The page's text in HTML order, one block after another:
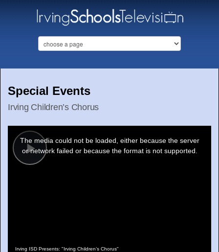
Special Events
Irving Children’s Chorus
Play
modal
window.
The media could not be loaded, either because the server
or network failed or because the format is not supported.
Irving ISD Presents: "Irving Children’s Chorus"